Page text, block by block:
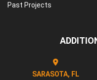
Past Projects
SARASOTA, FL